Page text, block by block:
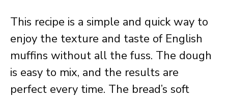
This recipe is a simple and quick way to
enjoy the texture and taste of English
muffins without all the fuss. The dough
is easy to mix, and the results are
perfect every time. The bread’s soft